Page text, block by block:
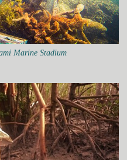
Marine Stadium